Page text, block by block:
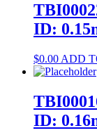
ID:
$0.00 ADD
ID: